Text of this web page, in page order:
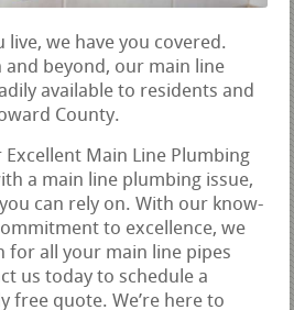
live, we have you covered.
and beyond, our main line
available to residents and
County.
Excellent Main Line Plumbing
a main line plumbing issue,
can rely on. With our know-
to excellence, we
for all your main line pipes
us today to schedule a
free quote. We’re here to